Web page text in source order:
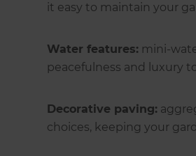
it easy to maintain your
Water features: mini-
peacefulness and luxury
Decorative paving:
choices, keeping your